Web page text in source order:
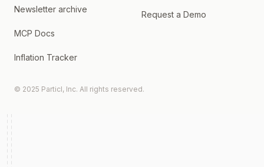
Newsletter archive
MCP Docs
Inflation Tracker
Request a Demo
© 2025 Particl, Inc. All rights reserved.